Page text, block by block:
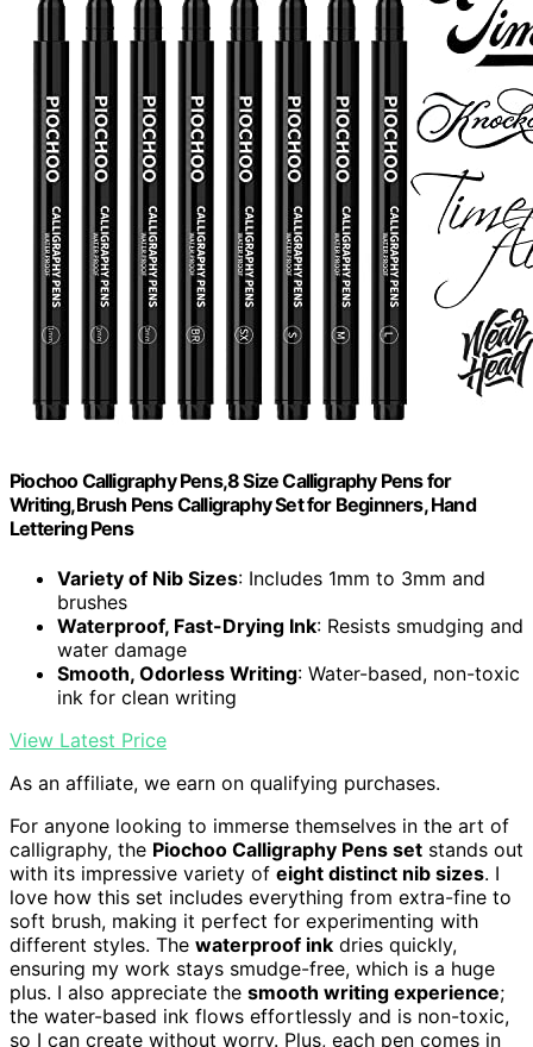
Piochoo Calligraphy Pens,8 Size Calligraphy Pens for
Writing,Brush Pens Calligraphy Set for Beginners, Hand
Lettering Pens
Variety of Nib Sizes: Includes 1mm to 3mm and
brushes
Waterproof, Fast-Drying Ink: Resists smudging and
water damage
Smooth, Odorless Writing: Water-based, non-toxic
ink for clean writing
View Latest Price
As an affiliate, we earn on qualifying purchases.
For anyone looking to immerse themselves in the art of
calligraphy, the Piochoo Calligraphy Pens set stands out
with its impressive variety of eight distinct nib sizes. I
love how this set includes everything from extra-fine to
soft brush, making it perfect for experimenting with
different styles. The waterproof ink dries quickly,
ensuring my work stays smudge-free, which is a huge
plus. I also appreciate the smooth writing experience;
the water-based ink flows effortlessly and is non-toxic,
so I can create without worry. Plus, each pen comes in